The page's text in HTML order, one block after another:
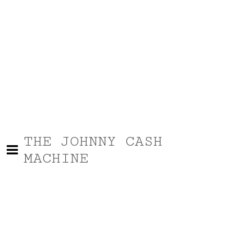
THE JOHNNY CASH
MACHINE